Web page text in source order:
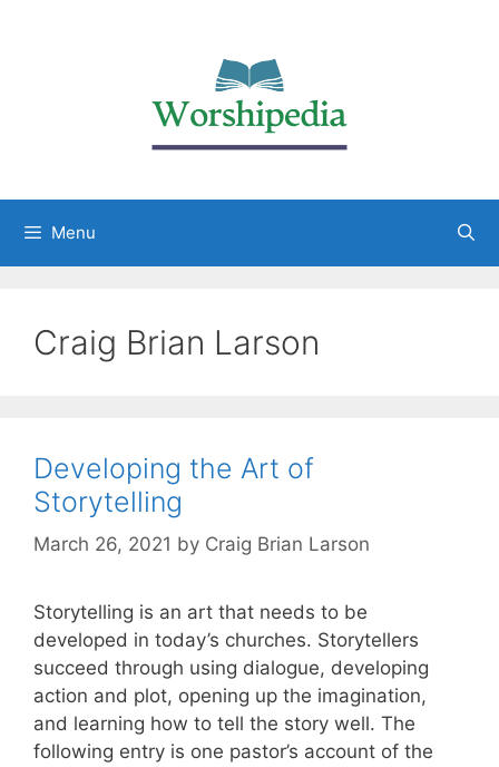
Menu
Craig Brian Larson
Developing the Art of
Storytelling
March 26, 2021 by Craig Brian Larson
Storytelling is an art that needs to be
developed in today’s churches. Storytellers
succeed through using dialogue, developing
action and plot, opening up the imagination,
and learning how to tell the story well. The
following entry is one pastor’s account of the